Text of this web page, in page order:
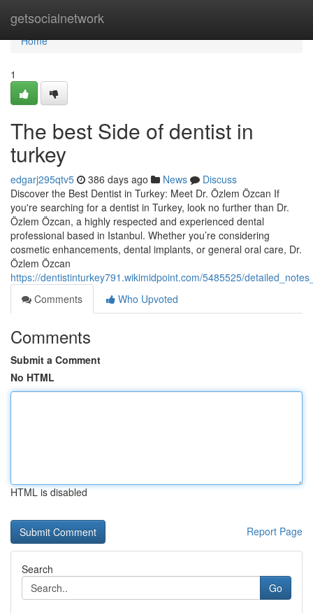
getsocialnetwork
Home
Home
1
The best Side of dentist in
turkey
edgarj295qtv5 386 days ago News
Discuss
Discover the Best Dentist in Turkey: Meet Dr. Özlem Özcan If
you're searching for a dentist in Turkey, look no further than Dr.
Özlem Özcan, a highly respected and experienced dental
professional based in Istanbul. Whether you’re considering
cosmetic enhancements, dental implants, or general oral care, Dr.
Özlem Özcan
https://dentistinturkey791.wikimidpoint.com/5485525/
Comments
Who Upvoted
Comments
Submit a Comment
No HTML
HTML is disabled
Report Page
Search
Go